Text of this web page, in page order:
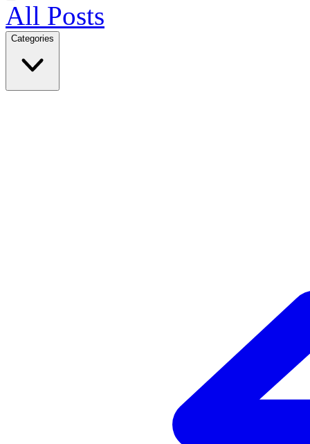
All Posts
Categories